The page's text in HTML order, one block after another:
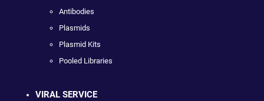
Antibodies
Plasmids
Plasmid Kits
Pooled Libraries
VIRAL SERVICE